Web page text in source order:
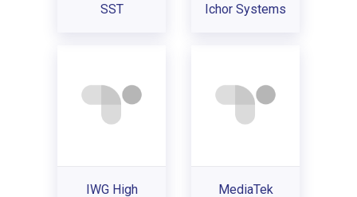
SST Ichor Systems
IWG High
MediaTek